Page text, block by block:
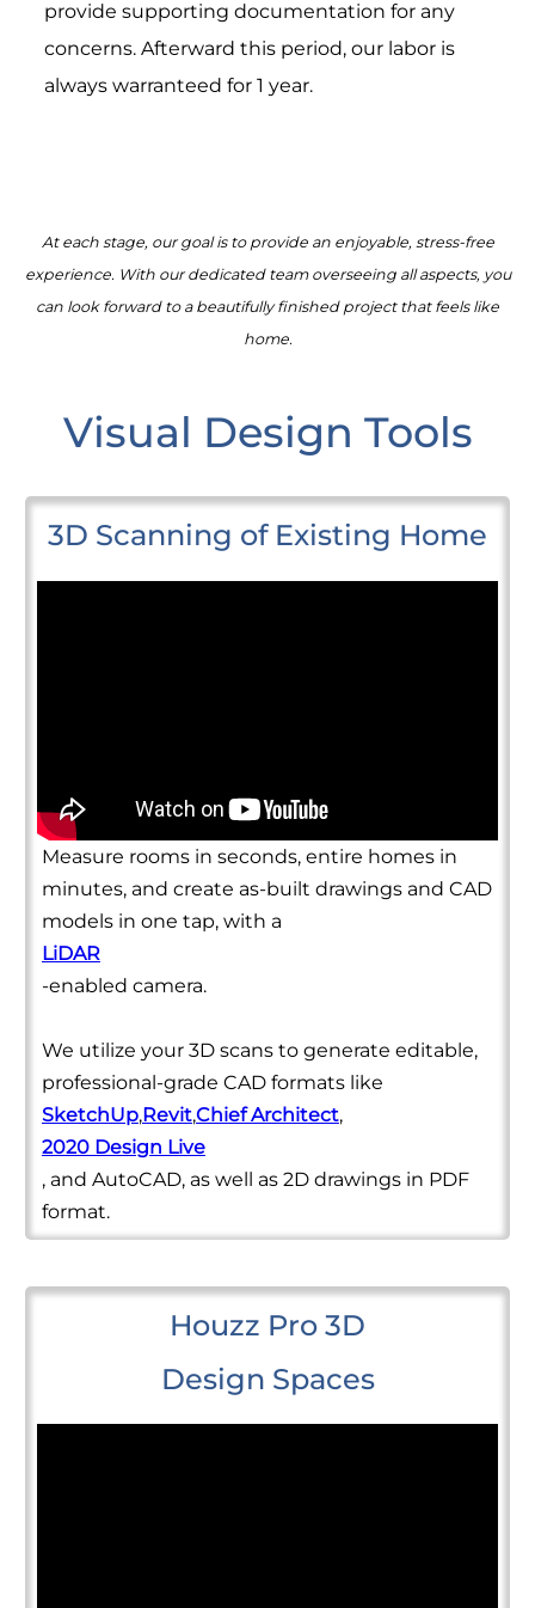
provide supporting documentation for any
concerns. Afterward this period, our labor is
always warranteed for 1 year.
At each stage, our goal is to provide an enjoyable, stress-free
experience. With our dedicated team overseeing all aspects, you
can look forward to a beautifully finished project that feels like
home.
Visual Design Tools
3D Scanning of Existing Home
Measure rooms in seconds, entire homes in
minutes, and create as-built drawings and CAD
models in one tap, with a
LiDAR
-enabled camera.
We utilize your 3D scans to generate editable,
professional-grade CAD formats like
SketchUp,Revit,Chief Architect,
2020 Design Live
, and AutoCAD, as well as 2D drawings in PDF
format.
Houzz Pro 3D
Design Spaces